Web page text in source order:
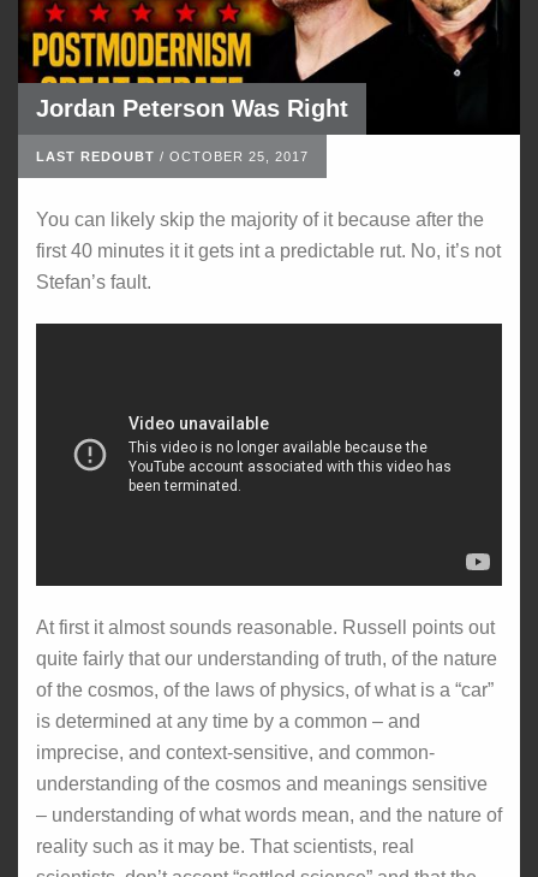
Jordan Peterson Was Right
LAST REDOUBT / OCTOBER 25, 2017
You can likely skip the majority of it because after the
first 40 minutes it it gets int a predictable rut. No, it’s not
Stefan’s fault.
At first it almost sounds reasonable. Russell points out
quite fairly that our understanding of truth, of the nature
of the cosmos, of the laws of physics, of what is a “car”
is determined at any time by a common – and
imprecise, and context-sensitive, and common-
understanding of the cosmos and meanings sensitive
– understanding of what words mean, and the nature of
reality such as it may be. That scientists, real